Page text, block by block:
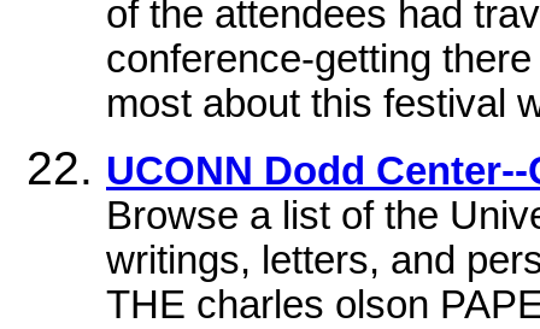
of the attendees had
conference-getting
most about this festival
UCONN Dodd
Browse a list of the
writings, letters, and
THE charles olson